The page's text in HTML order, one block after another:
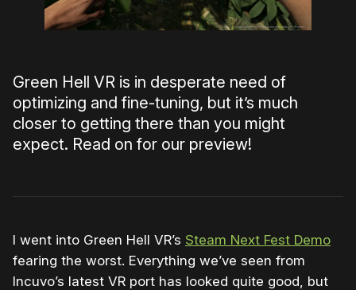
Green Hell VR is in desperate need of
optimizing and fine-tuning, but it’s much
closer to getting there than you might
expect. Read on for our preview!
I went into Green Hell VR’s Steam Next Fest Demo
fearing the worst. Everything we’ve seen from
Incuvo’s latest VR port has looked quite good, but